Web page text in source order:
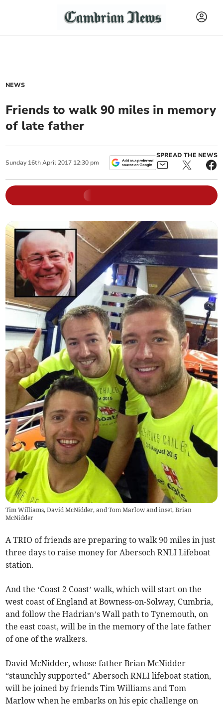
NEWS
Friends to walk 90 miles in memory
of late father
Sunday 16th April 2017 12:30 pm
SPREAD THE NEWS
Tim Williams, David McNidder, and Tom Marlow and inset, Brian
McNidder
A TRIO of friends are preparing to walk 90 miles in just
three days to raise money for Abersoch RNLI Lifeboat
station.
And the ‘Coast 2 Coast’ walk, which will start on the
west coast of England at Bowness-on-Solway, Cumbria,
and follow the Hadrian’s Wall path to Tynemouth, on
the east coast, will be in the memory of the late father
of one of the walkers.
David McNidder, whose father Brian McNidder
“staunchly supported” Abersoch RNLI lifeboat station,
will be joined by friends Tim Williams and Tom
Marlow when he embarks on his epic challenge on